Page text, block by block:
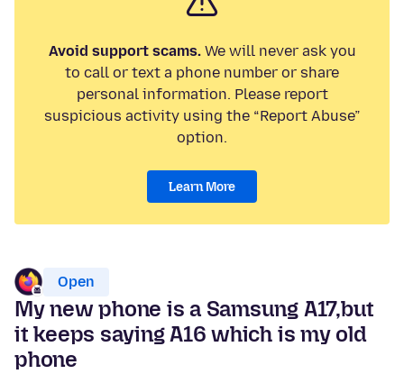
Avoid support scams.We will never ask you
to call or text a phone number or share
personal information. Please report
suspicious activity using the “Report Abuse”
option.
Learn More
Open
My new phone is a Samsung A17,but
it keeps saying A16 which is my old
phone